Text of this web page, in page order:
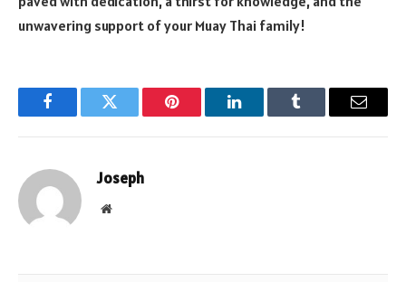
unwavering support of your Muay Thai family!
FacebookTwitter Pinterest LinkedInTumblr Email
Joseph
Website